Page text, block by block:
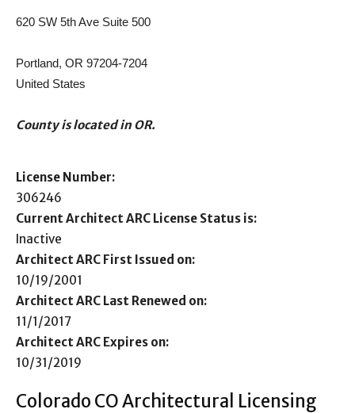
620 SW 5th Ave Suite 500
Portland, OR 97204-7204
United States
County is located in OR.
License Number:
306246
Current Architect ARC License Status is:
Inactive
Architect ARC First Issued on:
10/19/2001
Architect ARC Last Renewed on:
11/1/2017
Architect ARC Expires on:
10/31/2019
Colorado CO Architectural Licensing